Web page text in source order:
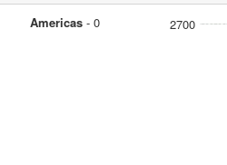
Americas- 0 2700